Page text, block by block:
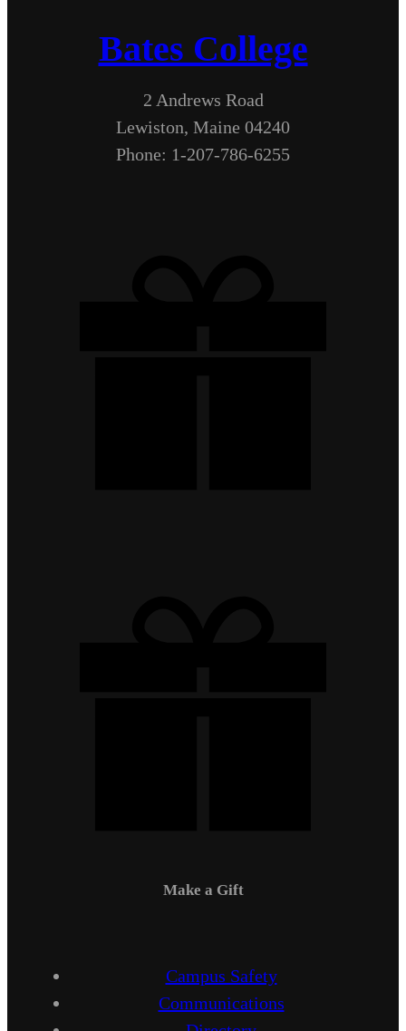
Bates College
2 Andrews Road
Lewiston, Maine 04240
Phone: 1-207-786-6255
Make a Gift
Campus Safety
Communications